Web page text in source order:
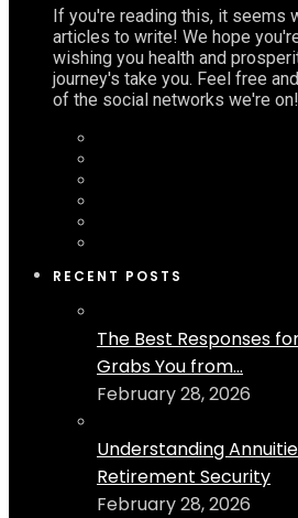
If you're reading this, it seems
articles to write! We hope
wishing you health and
journey's take you. Feel free
of the social networks we're on!
RECENT POSTS
The Best Responses
Grabs You from...
February 28, 2026
Understanding
Retirement Security
February 28, 2026